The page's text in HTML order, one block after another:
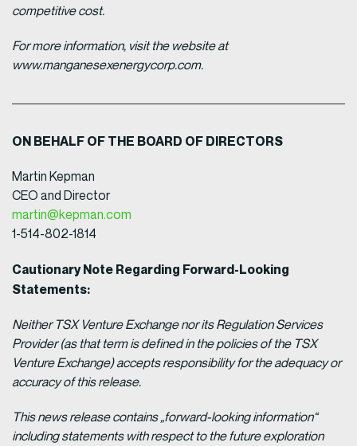
competitive cost.
For more information, visit the website at
www.manganesexenergycorp.com.
ON BEHALF OF THE BOARD OF DIRECTORS
Martin Kepman
CEO and Director
martin@kepman.com
1-514-802-1814
Cautionary Note Regarding Forward-Looking
Statements:
Neither TSX Venture Exchange nor its Regulation Services
Provider (as that term is defined in the policies of the TSX
Venture Exchange) accepts responsibility for the adequacy or
accuracy of this release.
This news release contains „forward-looking information“
including statements with respect to the future exploration